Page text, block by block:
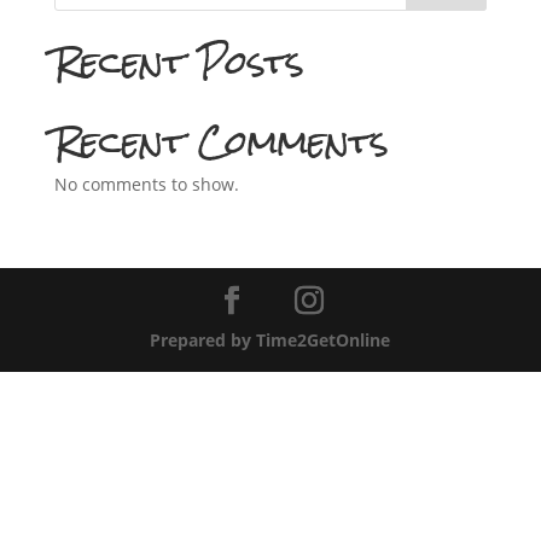
Recent Posts
Recent Comments
No comments to show.
Prepared by Time2GetOnline